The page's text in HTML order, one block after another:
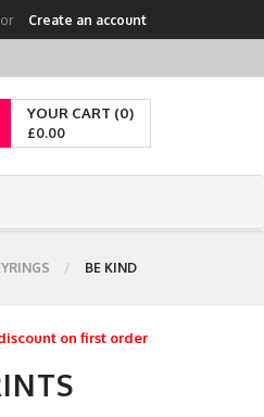
or Create an account
YOUR CART (0)
£0.00
BE KIND
on first order